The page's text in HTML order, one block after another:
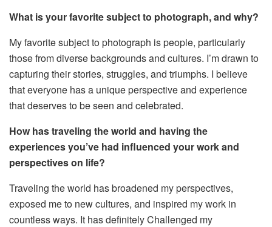
What is your favorite subject to photograph, and why?
My favorite subject to photograph is people, particularly
those from diverse backgrounds and cultures. I’m drawn to
capturing their stories, struggles, and triumphs. I believe
that everyone has a unique perspective and experience
that deserves to be seen and celebrated.
How has traveling the world and having the
experiences you’ve had influenced your work and
perspectives on life?
Traveling the world has broadened my perspectives,
exposed me to new cultures, and inspired my work in
countless ways. It has definitely Challenged my